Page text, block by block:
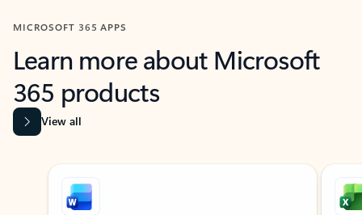
MICROSOFT 365 APPS
Learn more about Microsoft
365 products
View all
Showing slide 1 of 9